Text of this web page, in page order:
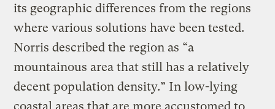
its geographic differences from the regions
where various solutions have been tested.
Norris described the region as “a
mountainous area that still has a relatively
decent population density.” In low-lying
coastal areas that are more accustomed to